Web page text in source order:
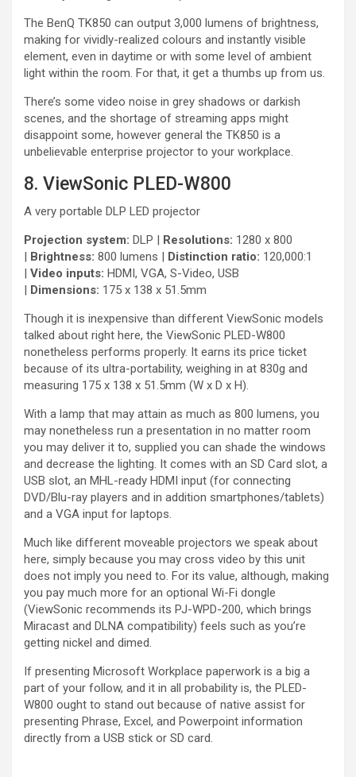
The BenQ TK850 can output 3,000 lumens of brightness,
making for vividly-realized colours and instantly visible
element, even in daytime or with some level of ambient
light within the room. For that, it get a thumbs up from us.
There’s some video noise in grey shadows or darkish
scenes, and the shortage of streaming apps might
disappoint some, however general the TK850 is a
unbelievable enterprise projector to your workplace.
8. ViewSonic PLED-W800
A very portable DLP LED projector
Projection system: DLP | Resolutions: 1280 x 800
| Brightness: 800 lumens | Distinction ratio: 120,000:1
| Video inputs: HDMI, VGA, S-Video, USB
| Dimensions: 175 x 138 x 51.5mm
Though it is inexpensive than different ViewSonic models
talked about right here, the ViewSonic PLED-W800
nonetheless performs properly. It earns its price ticket
because of its ultra-portability, weighing in at 830g and
measuring 175 x 138 x 51.5mm (W x D x H).
With a lamp that may attain as much as 800 lumens, you
may nonetheless run a presentation in no matter room
you may deliver it to, supplied you can shade the windows
and decrease the lighting. It comes with an SD Card slot, a
USB slot, an MHL-ready HDMI input (for connecting
DVD/Blu-ray players and in addition smartphones/tablets)
and a VGA input for laptops.
Much like different moveable projectors we speak about
here, simply because you may cross video by this unit
does not imply you need to. For its value, although, making
you pay much more for an optional Wi-Fi dongle
(ViewSonic recommends its PJ-WPD-200, which brings
Miracast and DLNA compatibility) feels such as you’re
getting nickel and dimed.
If presenting Microsoft Workplace paperwork is a big a
part of your follow, and it in all probability is, the PLED-
W800 ought to stand out because of native assist for
presenting Phrase, Excel, and Powerpoint information
directly from a USB stick or SD card.